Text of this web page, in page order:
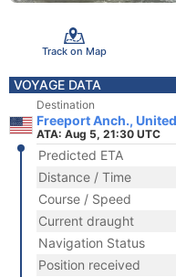
Track on Map
VOYAGE DATA
Destination
Freeport Anch.,
ATA: Aug 5, 21:30 UTC
Predicted ETA
Distance / Time
Course / Speed
Current draught
Navigation Status
Position received